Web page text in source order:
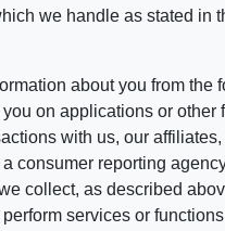
we handle as stated
about you from the
you on applications or
with us, our
consumer reporting
collect, as described
services or